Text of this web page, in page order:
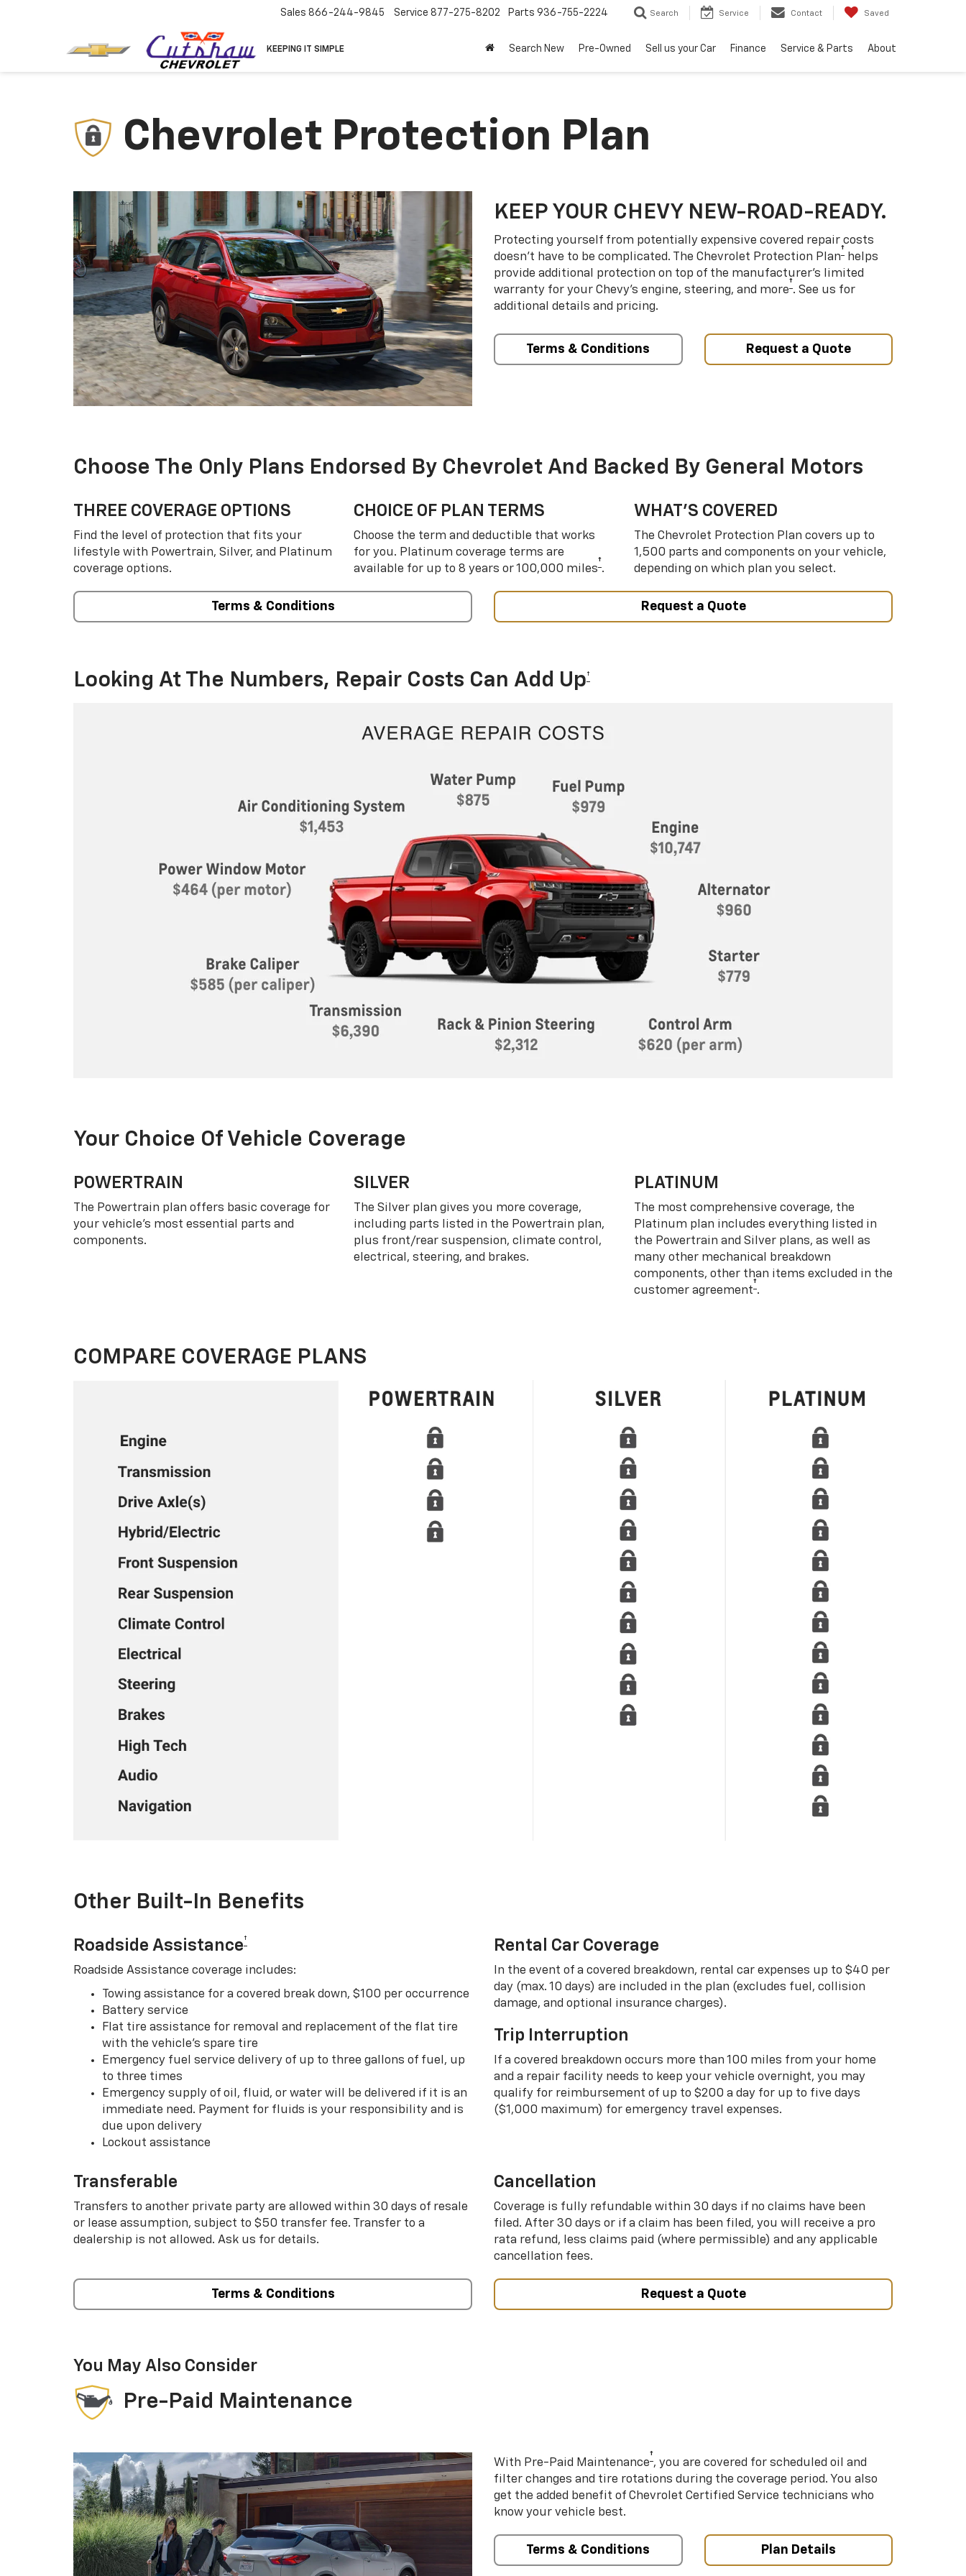
KEEPING IT SIMPLE
Sales 866-244-9845 Service 877-275-8202 Parts 936-755-2224 Search Service Contact Saved
Search New Pre-Owned Sell us your Car Finance Service & Parts About
Chevrolet Protection Plan
KEEP YOUR CHEVY NEW-ROAD-READY.
Protecting yourself from potentially expensive covered repair costs
doesn’t have to be complicated. The Chevrolet Protection Plan† helps
provide additional protection on top of the manufacturer’s limited
warranty for your Chevy’s engine, steering, and more†. See us for
additional details and pricing.
Terms & Conditions Request a Quote
Choose The Only Plans Endorsed By Chevrolet And Backed By General Motors
THREE COVERAGE OPTIONS
Find the level of protection that fits your
lifestyle with Powertrain, Silver, and Platinum
coverage options.
CHOICE OF PLAN TERMS
Choose the term and deductible that works
for you. Platinum coverage terms are
available for up to 8 years or 100,000 miles†.
WHAT’S COVERED
The Chevrolet Protection Plan covers up to
1,500 parts and components on your vehicle,
depending on which plan you select.
Terms & Conditions Request a Quote
Looking At The Numbers, Repair Costs Can Add Up†
Your Choice Of Vehicle Coverage
POWERTRAIN
The Powertrain plan offers basic coverage for
your vehicle’s most essential parts and
components.
SILVER
The Silver plan gives you more coverage,
including parts listed in the Powertrain plan,
plus front/rear suspension, climate control,
electrical, steering, and brakes.
PLATINUM
The most comprehensive coverage, the
Platinum plan includes everything listed in
the Powertrain and Silver plans, as well as
many other mechanical breakdown
components, other than items excluded in the
customer agreement†.
COMPARE COVERAGE PLANS
Other Built-In Benefits
Roadside Assistance†
Roadside Assistance coverage includes:
Towing assistance for a covered break down, $100 per occurrence
Battery service
Flat tire assistance for removal and replacement of the flat tire
with the vehicle’s spare tire
Emergency fuel service delivery of up to three gallons of fuel, up
to three times
Emergency supply of oil, fluid, or water will be delivered if it is an
immediate need. Payment for fluids is your responsibility and is
due upon delivery
Lockout assistance
Rental Car Coverage
In the event of a covered breakdown, rental car expenses up to $40 per
day (max. 10 days) are included in the plan (excludes fuel, collision
damage, and optional insurance charges).
Trip Interruption
If a covered breakdown occurs more than 100 miles from your home
and a repair facility needs to keep your vehicle overnight, you may
qualify for reimbursement of up to $200 a day for up to five days
($1,000 maximum) for emergency travel expenses.
Transferable
Transfers to another private party are allowed within 30 days of resale
or lease assumption, subject to $50 transfer fee. Transfer to a
dealership is not allowed. Ask us for details.
Cancellation
Coverage is fully refundable within 30 days if no claims have been
filed. After 30 days or if a claim has been filed, you will receive a pro
rata refund, less claims paid (where permissible) and any applicable
cancellation fees.
Terms & Conditions Request a Quote
You May Also Consider
Pre-Paid Maintenance
With Pre-Paid Maintenance†, you are covered for scheduled oil and
filter changes and tire rotations during the coverage period. You also
get the added benefit of Chevrolet Certified Service technicians who
know your vehicle best.
Terms & Conditions Plan Details